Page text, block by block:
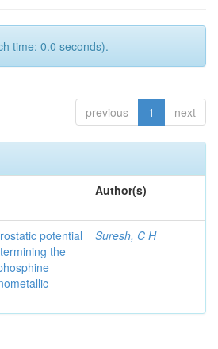
time: 0.0 seconds).
previous 1 next
Author(s)
potential
the
Suresh, C H